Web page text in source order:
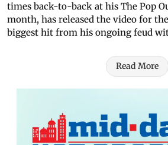
times back-to-back at his The Pop
month, has released the video for
biggest hit from his ongoing feud
Read More